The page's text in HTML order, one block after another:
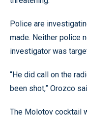
Police are
made. Neither police
investigator was
“He did call on the
been shot,” Orozco
The Molotov cocktail